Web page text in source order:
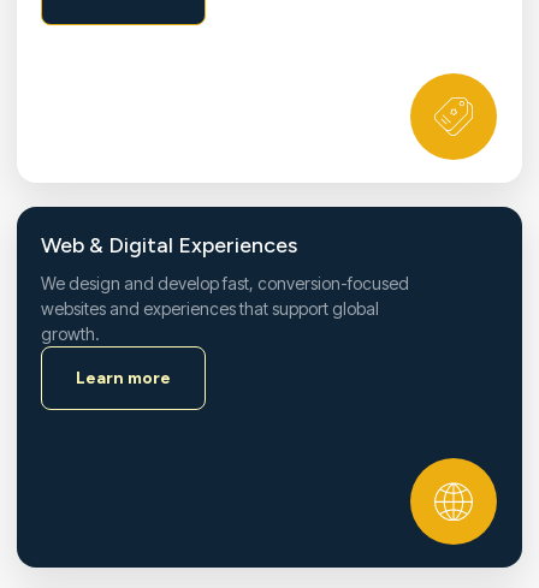
Web & Digital Experiences
We design and develop fast, conversion-focused
websites and experiences that support global
growth.
Learn more